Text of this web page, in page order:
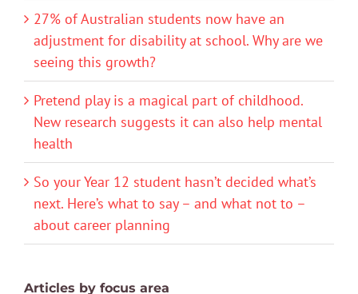
27% of Australian students now have an
adjustment for disability at school. Why are we
seeing this growth?
Pretend play is a magical part of childhood.
New research suggests it can also help mental
health
So your Year 12 student hasn’t decided what’s
next. Here’s what to say – and what not to –
about career planning
Articles by focus area